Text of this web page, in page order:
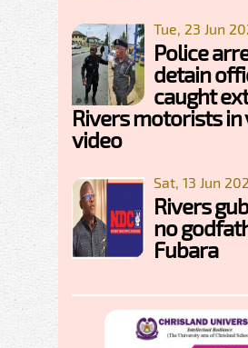
Tue, 23 Jun
Police
detain
caught
Rivers motorists in
video
Sat, 13 Jun
Rivers
no
Fubara